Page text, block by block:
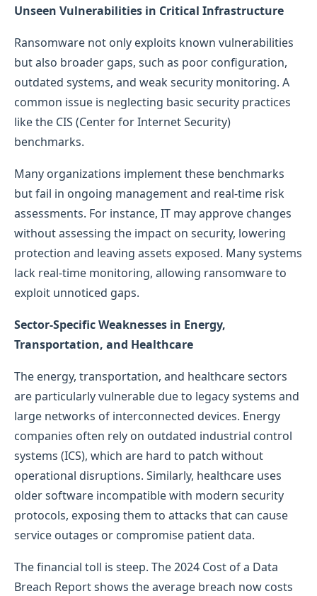
Unseen Vulnerabilities in Critical Infrastructure
Ransomware not only exploits known vulnerabilities
but also broader gaps, such as poor configuration,
outdated systems, and weak security monitoring. A
common issue is neglecting basic security practices
like the CIS (Center for Internet Security)
benchmarks.
Many organizations implement these benchmarks
but fail in ongoing management and real-time risk
assessments. For instance, IT may approve changes
without assessing the impact on security, lowering
protection and leaving assets exposed. Many systems
lack real-time monitoring, allowing ransomware to
exploit unnoticed gaps.
Sector-Specific Weaknesses in Energy,
Transportation, and Healthcare
The energy, transportation, and healthcare sectors
are particularly vulnerable due to legacy systems and
large networks of interconnected devices. Energy
companies often rely on outdated industrial control
systems (ICS), which are hard to patch without
operational disruptions. Similarly, healthcare uses
older software incompatible with modern security
protocols, exposing them to attacks that can cause
service outages or compromise patient data.
The financial toll is steep. The 2024 Cost of a Data
Breach Report shows the average breach now costs